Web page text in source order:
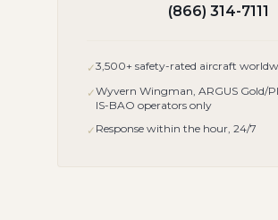
(866) 314-7111
✓3,500+ safety-rated aircraft
✓Wyvern Wingman, ARGUS Gold/
IS-BAO operators only
✓ Response within the hour, 24/7